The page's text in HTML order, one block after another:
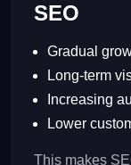
SEO
Gradual
Long-term
Increasing
Lower
This makes